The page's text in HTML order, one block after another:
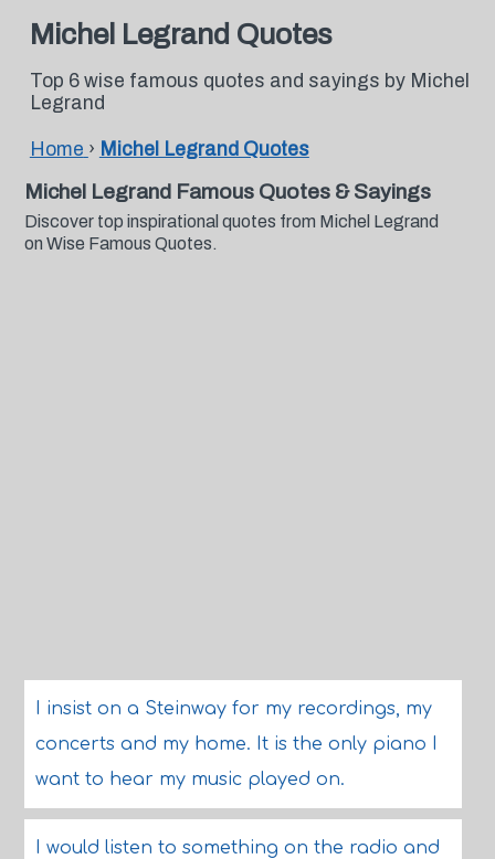
Michel Legrand Quotes
Top 6 wise famous quotes and sayings by Michel
Legrand
Home › Michel Legrand Quotes
Michel Legrand Famous Quotes & Sayings
Discover top inspirational quotes from Michel Legrand
on Wise Famous Quotes.
I insist on a Steinway for my recordings, my
concerts and my home. It is the only piano I
want to hear my music played on.
I would listen to something on the radio and